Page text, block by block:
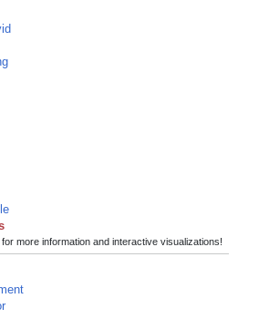
more information and interactive visualizations!